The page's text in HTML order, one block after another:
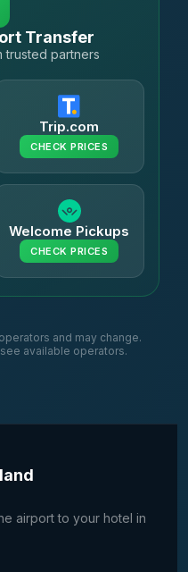
Transfer
trusted partners
Trip.com
CHECK PRICES
Welcome Pickups
CHECK PRICES
and may change.
available operators.
airport to your hotel in